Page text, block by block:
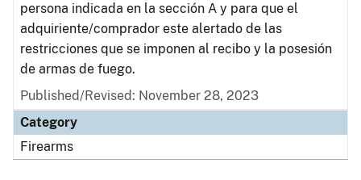
persona indicada en la sección A y para que el
adquiriente/comprador este alertado de las
restricciones que se imponen al recibo y la posesión
de armas de fuego.
Published/Revised: November 28, 2023
Category
Firearms